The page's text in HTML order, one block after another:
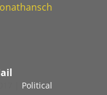
Political